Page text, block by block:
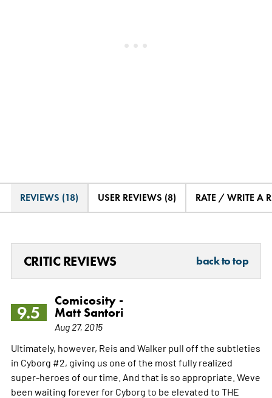
REVIEWS (18) USER REVIEWS (8) RATE / WRITE A
CRITIC REVIEWS back to top
9.5
Comicosity -
Matt Santori
Aug 27, 2015
Ultimately, however, Reis and Walker pull off the subtleties
in Cyborg #2, giving us one of the most fully realized
super-heroes of our time. And that is so appropriate. Weve
been waiting forever for Cyborg to be elevated to THE